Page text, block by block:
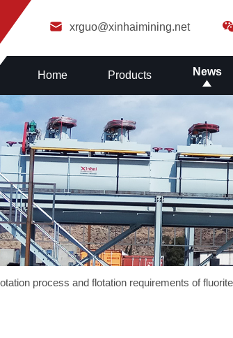
xrguo@xinhaimining.net
Home Products News
process and flotation requirements of